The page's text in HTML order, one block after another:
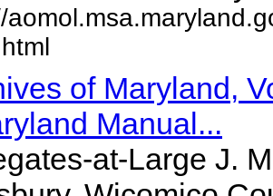
of Maryland,
Manual...
at-Large J.